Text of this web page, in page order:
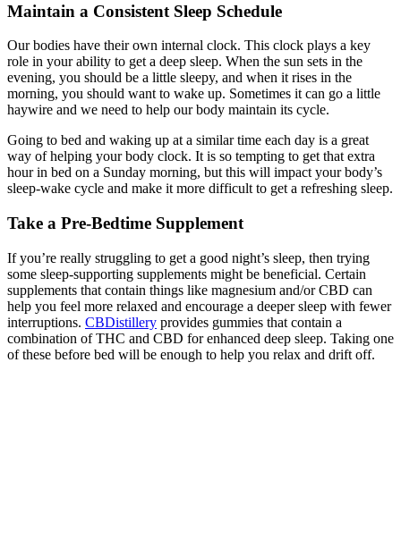
Maintain a Consistent Sleep Schedule
Our bodies have their own internal clock. This clock plays a key
role in your ability to get a deep sleep. When the sun sets in the
evening, you should be a little sleepy, and when it rises in the
morning, you should want to wake up. Sometimes it can go a little
haywire and we need to help our body maintain its cycle.
Going to bed and waking up at a similar time each day is a great
way of helping your body clock. It is so tempting to get that extra
hour in bed on a Sunday morning, but this will impact your body’s
sleep-wake cycle and make it more difficult to get a refreshing sleep.
Take a Pre-Bedtime Supplement
If you’re really struggling to get a good night’s sleep, then trying
some sleep-supporting supplements might be beneficial. Certain
supplements that contain things like magnesium and/or CBD can
help you feel more relaxed and encourage a deeper sleep with fewer
interruptions. CBDistillery provides gummies that contain a
combination of THC and CBD for enhanced deep sleep. Taking one
of these before bed will be enough to help you relax and drift off.